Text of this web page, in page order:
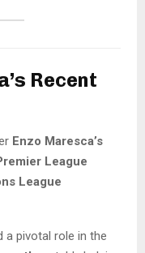
Recent
Enzo Maresca’s
League
League
a pivotal role in the